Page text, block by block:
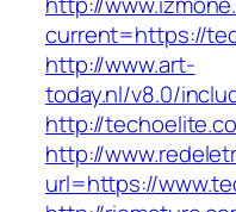
current=https://
http://www.art-
today.nl/v8.0/
http://
http://
url=https://